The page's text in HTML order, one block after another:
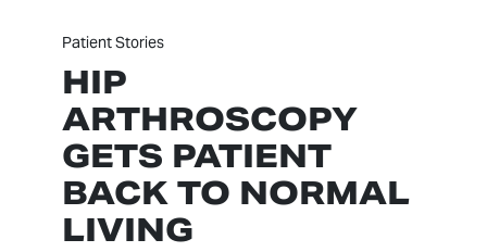
Patient Stories
HIP
ARTHROSCOPY
GETS PATIENT
BACK TO NORMAL
LIVING